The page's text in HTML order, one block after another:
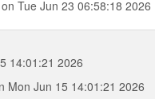
on Tue Jun 23 06:58:18 2026
14:01:21 2026
Mon Jun 15 14:01:21 2026